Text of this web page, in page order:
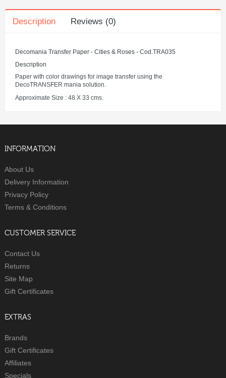
Description Reviews (0)
Decomania Transfer Paper - Cities & Roses - Cod.TRA035
Description
Paper with color drawings for image transfer using the
DecoTRANSFER mania solution.
Approximate Size : 48 X 33 cms.
INFORMATION
About Us
Delivery Information
Privacy Policy
Terms & Conditions
CUSTOMER SERVICE
Contact Us
Returns
Site Map
Gift Certificates
EXTRAS
Brands
Gift Certificates
Affiliates
Specials